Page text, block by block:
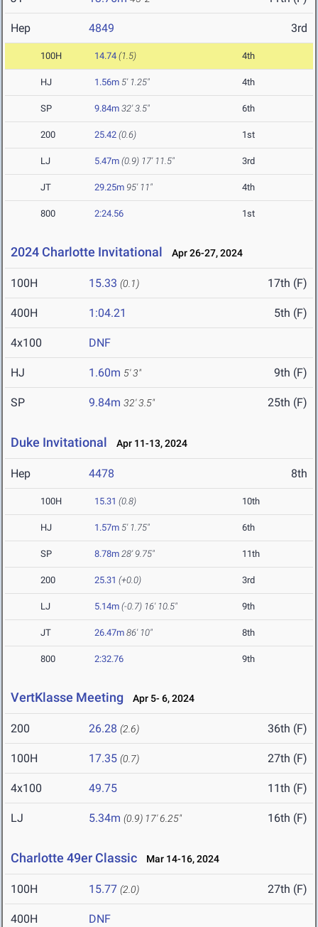
Hep 4849 3rd
100H 14.74 (1.5) 4th
HJ 1.56m 5' 1.25" 4th
SP 9.84m 32' 3.5" 6th
200 25.42 (0.6) 1st
LJ 5.47m (0.9) 17' 11.5" 3rd
JT 29.25m 95' 11" 4th
800 2:24.56 1st
2024 Charlotte Invitational Apr 26-27, 2024
100H 15.33 (0.1) 17th (F)
400H 1:04.21 5th (F)
4x100 DNF
HJ 1.60m 5' 3" 9th (F)
SP 9.84m 32' 3.5" 25th (F)
Duke Invitational Apr 11-13, 2024
Hep 4478 8th
100H 15.31 (0.8) 10th
HJ 1.57m 5' 1.75" 6th
SP 8.78m 28' 9.75" 11th
200 25.31 (+0.0) 3rd
LJ 5.14m (-0.7) 16' 10.5" 9th
JT 26.47m 86' 10" 8th
800 2:32.76 9th
VertKlasse Meeting Apr 5- 6, 2024
200 26.28 (2.6) 36th (F)
100H 17.35 (0.7) 27th (F)
4x100 49.75 11th (F)
LJ 5.34m (0.9) 17' 6.25" 16th (F)
Charlotte 49er Classic Mar 14-16, 2024
100H 15.77 (2.0) 27th (F)
400H DNF